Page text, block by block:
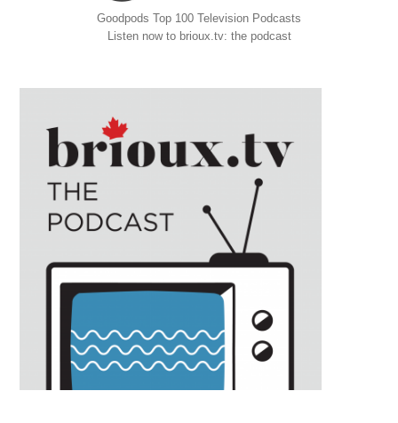
Goodpods Top 100 Television Podcasts
Listen now to brioux.tv: the podcast